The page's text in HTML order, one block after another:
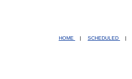
HOME | SCHEDULED |